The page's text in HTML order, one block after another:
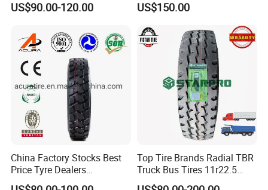
Dealers Tubeless Truck Tire
ECE GCC DOT SASO
SONCAP
US$90.00-120.00 US$150.00
China Factory Stocks Best
Price Tyre Dealers
Truck/Bus/TBR Tire
Top Tire Brands Radial TBR
Truck Bus Tires 11r22.5
12r22.5 13r22.5